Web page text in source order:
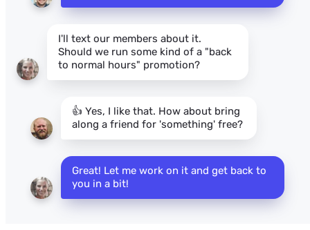
I'll text our members about it.
Should we run some kind of a "back
to normal hours" promotion?
👍 Yes, I like that. How about bring
along a friend for 'something' free?
Great! Let me work on it and get back to
you in a bit!